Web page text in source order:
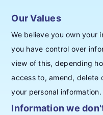
Our Values
We believe you own your
you have control over
view of this, depending
access to, amend, delete
your personal information.
Information we